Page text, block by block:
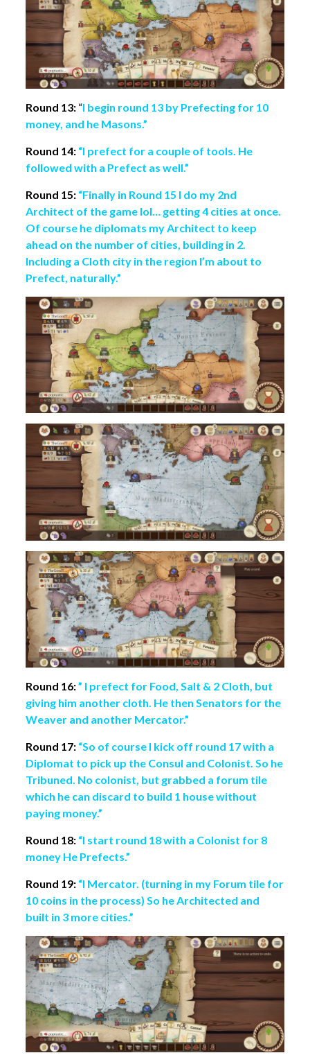
Round 13: “I begin round 13 by Prefecting for 10
money, and he Masons.”
Round 14: “I prefect for a couple of tools. He
followed with a Prefect as well.”
Round 15: “Finally in Round 15 I do my 2nd
Architect of the game lol… getting 4 cities at once.
Of course he diplomats my Architect to keep
ahead on the number of cities, building in 2.
Including a Cloth city in the region I’m about to
Prefect, naturally.”
Round 16:” I prefect for Food, Salt & 2 Cloth, but
giving him another cloth. He then Senators for the
Weaver and another Mercator.”
Round 17: “So of course I kick off round 17 with a
Diplomat to pick up the Consul and Colonist. So he
Tribuned. No colonist, but grabbed a forum tile
which he can discard to build 1 house without
paying money.”
Round 18: “I start round 18 with a Colonist for 8
money He Prefects.”
Round 19: “I Mercator. (turning in my Forum tile for
10 coins in the process) So he Architected and
built in 3 more cities.”